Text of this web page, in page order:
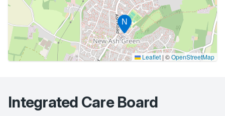
N
Leaflet | ©OpenStreetMap
Integrated Care Board